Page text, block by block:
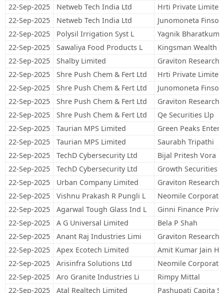
22-Sep-2025
Netweb Tech India Ltd
Hrti Private Limited
22-Sep-2025
Netweb Tech India Ltd
Junomoneta
22-Sep-2025
Polysil Irrigation Syst L
Yagnik
22-Sep-2025
Sawaliya Food Products L
Kingsman Wealth
22-Sep-2025
Shalby Limited
Graviton Research
22-Sep-2025
Shre Push Chem & Fert Ltd
Hrti Private Limited
22-Sep-2025
Shre Push Chem & Fert Ltd
Junomoneta
22-Sep-2025
Shre Push Chem & Fert Ltd
Graviton Research
22-Sep-2025
Shre Push Chem & Fert Ltd
Qe Securities Llp
22-Sep-2025
Taurian MPS Limited
Green Peaks
22-Sep-2025
Taurian MPS Limited
Saurabh Tripathi
22-Sep-2025
TechD Cybersecurity Ltd
Bijal Pritesh Vora
22-Sep-2025
TechD Cybersecurity Ltd
Growth Securities
22-Sep-2025
Urban Company Limited
Graviton Research
22-Sep-2025
Vishnu Prakash R Pungli L
Neomile
22-Sep-2025
Agarwal Tough Glass Ind L
Ginni Finance
22-Sep-2025
A G Universal Limited
Bela P Shah
22-Sep-2025
Anant Raj Industries Limi
Graviton Research
22-Sep-2025
Apex Ecotech Limited
Amit Kumar Jain
22-Sep-2025
Arisinfra Solutions Ltd
Neomile
22-Sep-2025
Aro Granite Industries Li
Rimpy Mittal
22-Sep-2025
Atal Realtech Limited Pashupati Capita